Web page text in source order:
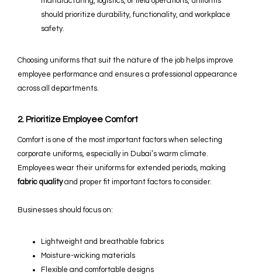
should prioritize durability, functionality, and workplace
safety.
Choosing uniforms that suit the nature of the job helps improve
employee performance and ensures a professional appearance
across all departments.
2. Prioritize Employee Comfort
Comfort is one of the most important factors when selecting
corporate uniforms, especially in Dubai’s warm climate.
Employees wear their uniforms for extended periods, making
fabric qualityand proper fit important factors to consider.
Businesses should focus on:
Lightweight and breathable fabrics
Moisture-wicking materials
Flexible and comfortable designs